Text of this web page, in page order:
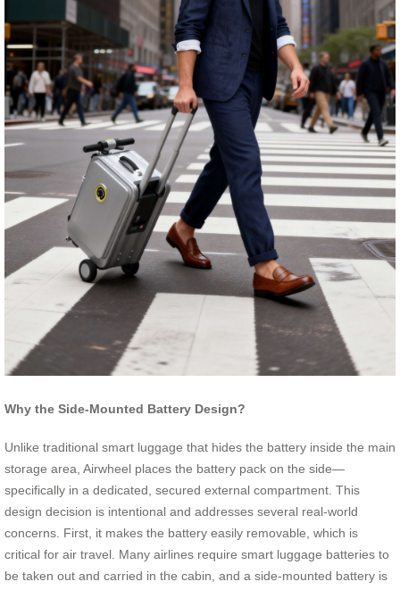
Why the Side-Mounted Battery Design?
Unlike traditional smart luggage that hides the battery inside the main
storage area, Airwheel places the battery pack on the side—
specifically in a dedicated, secured external compartment. This
design decision is intentional and addresses several real-world
concerns. First, it makes the battery easily removable, which is
critical for air travel. Many airlines require smart luggage batteries to
be taken out and carried in the cabin, and a side-mounted battery is